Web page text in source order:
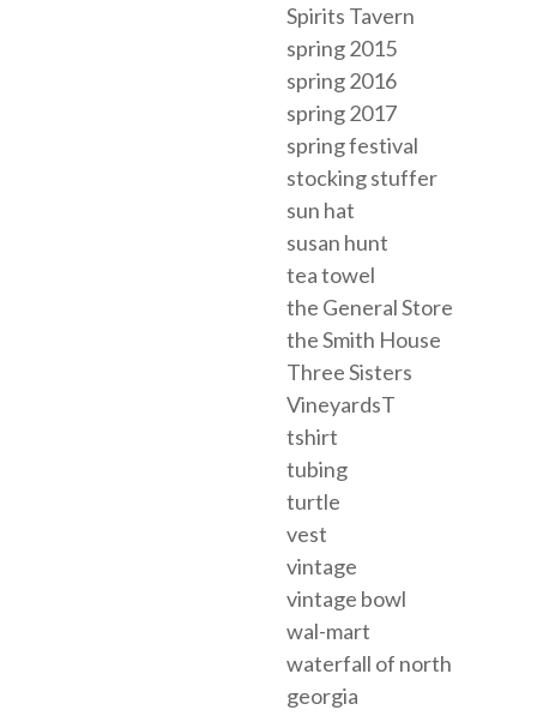
Spirits Tavern
spring 2015
spring 2016
spring 2017
spring festival
stocking stuffer
sun hat
susan hunt
tea towel
the General Store
the Smith House
Three Sisters
VineyardsT
tshirt
tubing
turtle
vest
vintage
vintage bowl
wal-mart
waterfall of north
georgia